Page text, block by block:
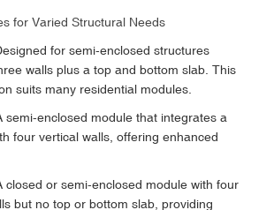
for Varied Structural Needs
for semi-enclosed structures
walls plus a top and bottom slab. This
suits many residential modules.
semi-enclosed module that integrates a
four vertical walls, offering enhanced
closed or semi-enclosed module with four
but no top or bottom slab, providing